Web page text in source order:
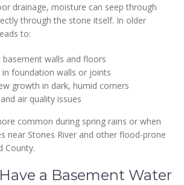
drainage, moisture can seep through
through the stone itself. In older
to:
walls and floors
in foundation walls or joints
growth in dark, humid corners
air quality issues
common during spring rains or when
near Stones River and other flood-prone
County.
a Basement Water